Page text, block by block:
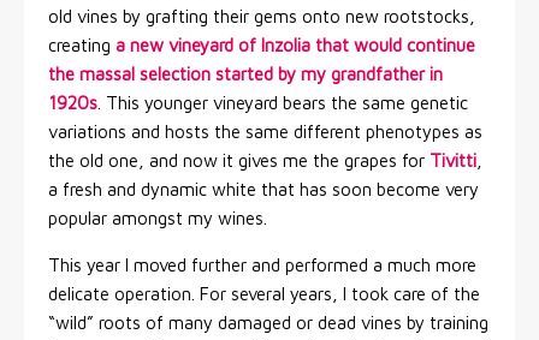
old vines by grafting their gems onto new rootstocks,
creating a new vineyard of Inzolia that would continue
the massal selection started by my grandfather in
1920s. This younger vineyard bears the same genetic
variations and hosts the same different phenotypes as
the old one, and now it gives me the grapes for Tivitti,
a fresh and dynamic white that has soon become very
popular amongst my wines.
This year I moved further and performed a much more
delicate operation. For several years, I took care of the
“wild” roots of many damaged or dead vines by training